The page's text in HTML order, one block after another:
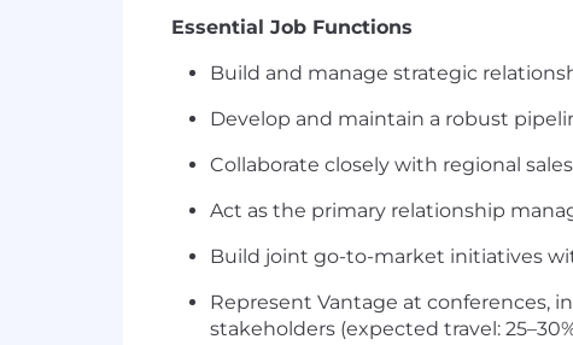
Essential Job Functions
Build and manage strategic
Develop and maintain a robust
Collaborate closely with regional
Act as the primary relationship
Build joint go-to-market initiatives
Represent Vantage at conferences,
stakeholders (expected travel: